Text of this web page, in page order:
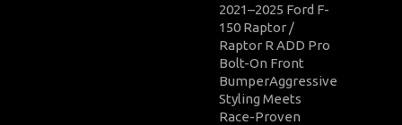
2021–2025 Ford F-
150 Raptor /
Raptor R ADD Pro
Bolt-On Front
BumperAggressive
Styling Meets
Race-Proven